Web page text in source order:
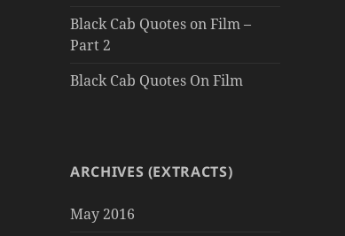
Black Cab Quotes on Film –
Part 2
Black Cab Quotes On Film
ARCHIVES (EXTRACTS)
May 2016